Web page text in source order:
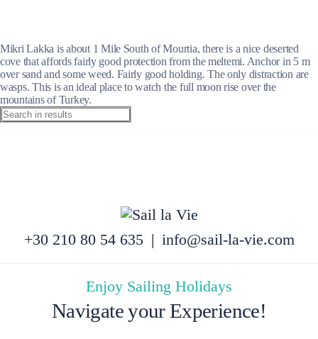
Mikri Lakka is about 1 Mile South of Mourtia, there is a nice deserted
cove that affords fairly good protection from the meltemi. Anchor in 5 m
over sand and some weed. Fairly good holding. The only distraction are
wasps. This is an ideal place to watch the full moon rise over the
mountains of Turkey.
+30 210 80 54 635 | info@sail-la-vie.com
Enjoy Sailing Holidays
Navigate your Experience!